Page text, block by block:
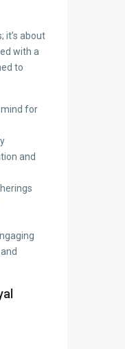
it’s about
with a
to
mind for
and